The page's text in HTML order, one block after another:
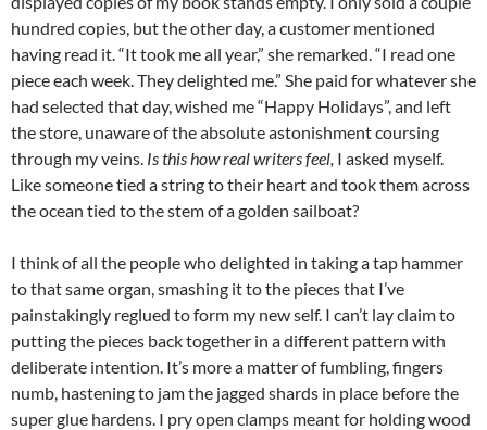
hundred copies, but the other day, a customer mentioned
having read it. “It took me all year,” she remarked. “I read one
piece each week. They delighted me.” She paid for whatever she
had selected that day, wished me “Happy Holidays”, and left
the store, unaware of the absolute astonishment coursing
through my veins. Is this how real writers feel, I asked myself.
Like someone tied a string to their heart and took them across
the ocean tied to the stem of a golden sailboat?
I think of all the people who delighted in taking a tap hammer
to that same organ, smashing it to the pieces that I’ve
painstakingly reglued to form my new self. I can’t lay claim to
putting the pieces back together in a different pattern with
deliberate intention. It’s more a matter of fumbling, fingers
numb, hastening to jam the jagged shards in place before the
super glue hardens. I pry open clamps meant for holding wood